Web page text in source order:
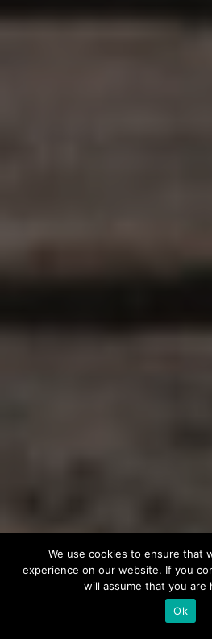
We use cookies to ensure that
experience on our website. If you
will assume that you are
Ok